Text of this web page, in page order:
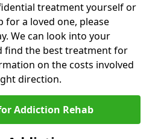
treatment yourself or
a loved one, please
We can look into your
find the best treatment for
on the costs involved
direction.
Addiction Rehab